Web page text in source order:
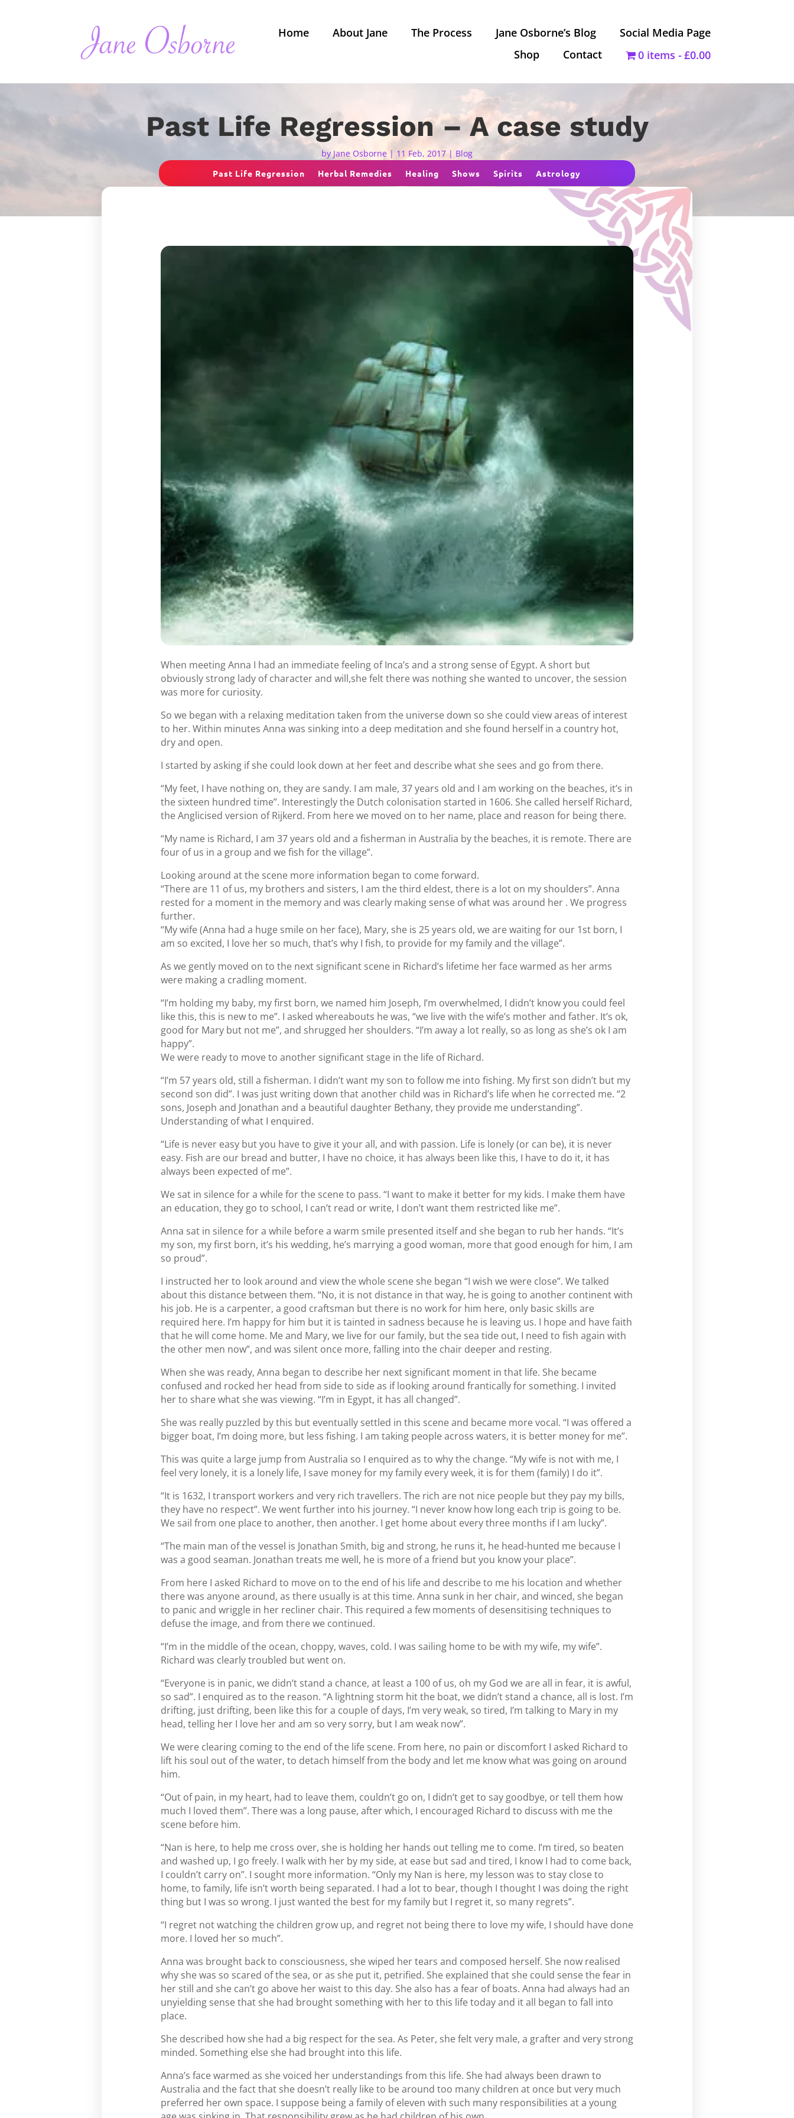
Home About Jane The Process Jane Osborne’s Blog
Social Media Page
Shop
Contact 0 items £0.00
Past Life Regression – A case study
byJane Osborne | 11 Feb, 2017 | Blog
Past Life Regression Herbal Remedies Healing Shows Spirits Astrology
When meeting Anna I had an immediate feeling of Inca’s and a strong sense of Egypt. A short but
obviously strong lady of character and will,she felt there was nothing she wanted to uncover, the session
was more for curiosity.
So we began with a relaxing meditation taken from the universe down so she could view areas of interest
to her. Within minutes Anna was sinking into a deep meditation and she found herself in a country hot,
dry and open.
I started by asking if she could look down at her feet and describe what she sees and go from there.
“My feet, I have nothing on, they are sandy. I am male, 37 years old and I am working on the beaches, it’s in
the sixteen hundred time”. Interestingly the Dutch colonisation started in 1606. She called herself Richard,
the Anglicised version of Rijkerd. From here we moved on to her name, place and reason for being there.
“My name is Richard, I am 37 years old and a fisherman in Australia by the beaches, it is remote. There are
four of us in a group and we fish for the village”.
Looking around at the scene more information began to come forward.
“There are 11 of us, my brothers and sisters, I am the third eldest, there is a lot on my shoulders”. Anna
rested for a moment in the memory and was clearly making sense of what was around her . We progress
further.
“My wife (Anna had a huge smile on her face), Mary, she is 25 years old, we are waiting for our 1st born, I
am so excited, I love her so much, that’s why I fish, to provide for my family and the village”.
As we gently moved on to the next significant scene in Richard’s lifetime her face warmed as her arms
were making a cradling moment.
“I’m holding my baby, my first born, we named him Joseph, I’m overwhelmed, I didn’t know you could feel
like this, this is new to me”. I asked whereabouts he was, “we live with the wife’s mother and father. It’s ok,
good for Mary but not me”, and shrugged her shoulders. “I’m away a lot really, so as long as she’s ok I am
happy”.
We were ready to move to another significant stage in the life of Richard.
“I’m 57 years old, still a fisherman. I didn’t want my son to follow me into fishing. My first son didn’t but my
second son did”. I was just writing down that another child was in Richard’s life when he corrected me. “2
sons, Joseph and Jonathan and a beautiful daughter Bethany, they provide me understanding”.
Understanding of what I enquired.
“Life is never easy but you have to give it your all, and with passion. Life is lonely (or can be), it is never
easy. Fish are our bread and butter, I have no choice, it has always been like this, I have to do it, it has
always been expected of me”.
We sat in silence for a while for the scene to pass. “I want to make it better for my kids. I make them have
an education, they go to school, I can’t read or write, I don’t want them restricted like me”.
Anna sat in silence for a while before a warm smile presented itself and she began to rub her hands. “It’s
my son, my first born, it’s his wedding, he’s marrying a good woman, more that good enough for him, I am
so proud”.
I instructed her to look around and view the whole scene she began “I wish we were close”. We talked
about this distance between them. “No, it is not distance in that way, he is going to another continent with
his job. He is a carpenter, a good craftsman but there is no work for him here, only basic skills are
required here. I’m happy for him but it is tainted in sadness because he is leaving us. I hope and have faith
that he will come home. Me and Mary, we live for our family, but the sea tide out, I need to fish again with
the other men now”, and was silent once more, falling into the chair deeper and resting.
When she was ready, Anna began to describe her next significant moment in that life. She became
confused and rocked her head from side to side as if looking around frantically for something. I invited
her to share what she was viewing. “I’m in Egypt, it has all changed”.
She was really puzzled by this but eventually settled in this scene and became more vocal. “I was offered a
bigger boat, I’m doing more, but less fishing. I am taking people across waters, it is better money for me”.
This was quite a large jump from Australia so I enquired as to why the change. “My wife is not with me, I
feel very lonely, it is a lonely life, I save money for my family every week, it is for them (family) I do it”.
“It is 1632, I transport workers and very rich travellers. The rich are not nice people but they pay my bills,
they have no respect”. We went further into his journey. “I never know how long each trip is going to be.
We sail from one place to another, then another. I get home about every three months if I am lucky”.
“The main man of the vessel is Jonathan Smith, big and strong, he runs it, he head-hunted me because I
was a good seaman. Jonathan treats me well, he is more of a friend but you know your place”.
From here I asked Richard to move on to the end of his life and describe to me his location and whether
there was anyone around, as there usually is at this time. Anna sunk in her chair, and winced, she began
to panic and wriggle in her recliner chair. This required a few moments of desensitising techniques to
defuse the image, and from there we continued.
“I’m in the middle of the ocean, choppy, waves, cold. I was sailing home to be with my wife, my wife”.
Richard was clearly troubled but went on.
“Everyone is in panic, we didn’t stand a chance, at least a 100 of us, oh my God we are all in fear, it is awful,
so sad”. I enquired as to the reason. “A lightning storm hit the boat, we didn’t stand a chance, all is lost. I’m
drifting, just drifting, been like this for a couple of days, I’m very weak, so tired, I’m talking to Mary in my
head, telling her I love her and am so very sorry, but I am weak now”.
We were clearing coming to the end of the life scene. From here, no pain or discomfort I asked Richard to
lift his soul out of the water, to detach himself from the body and let me know what was going on around
him.
“Out of pain, in my heart, had to leave them, couldn’t go on, I didn’t get to say goodbye, or tell them how
much I loved them”. There was a long pause, after which, I encouraged Richard to discuss with me the
scene before him.
“Nan is here, to help me cross over, she is holding her hands out telling me to come. I’m tired, so beaten
and washed up, I go freely. I walk with her by my side, at ease but sad and tired, I know I had to come back,
I couldn’t carry on”. I sought more information. “Only my Nan is here, my lesson was to stay close to
home, to family, life isn’t worth being separated. I had a lot to bear, though I thought I was doing the right
thing but I was so wrong. I just wanted the best for my family but I regret it, so many regrets”.
“I regret not watching the children grow up, and regret not being there to love my wife, I should have done
more. I loved her so much”.
Anna was brought back to consciousness, she wiped her tears and composed herself. She now realised
why she was so scared of the sea, or as she put it, petrified. She explained that she could sense the fear in
her still and she can’t go above her waist to this day. She also has a fear of boats. Anna had always had an
unyielding sense that she had brought something with her to this life today and it all began to fall into
place.
She described how she had a big respect for the sea. As Peter, she felt very male, a grafter and very strong
minded. Something else she had brought into this life.
Anna’s face warmed as she voiced her understandings from this life. She had always been drawn to
Australia and the fact that she doesn’t really like to be around too many children at once but very much
preferred her own space. I suppose being a family of eleven with such many responsibilities at a young